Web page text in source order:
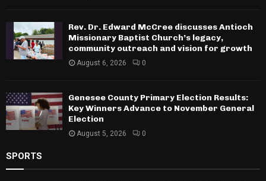
Rev. Dr. Edward McCree discusses Antioch
Missionary Baptist Church’s legacy,
community outreach and vision for growth
August 6, 2026 0
Genesee County Primary Election Results:
Key Winners Advance to November General
Election
August 5, 2026 0
SPORTS